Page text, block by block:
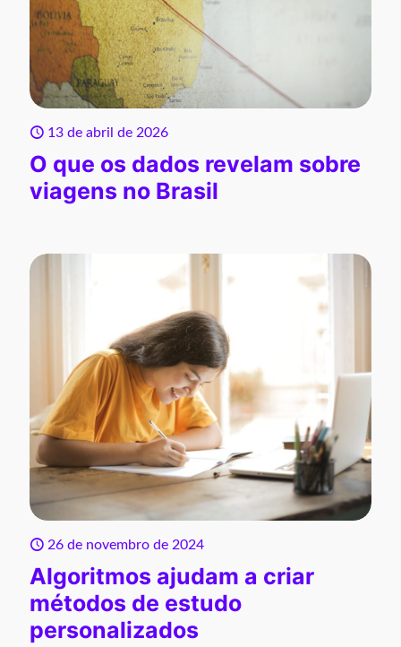
13 de abril de 2026
O que os dados revelam sobre
viagens no Brasil
26 de novembro de 2024
Algoritmos ajudam a criar
métodos de estudo
personalizados